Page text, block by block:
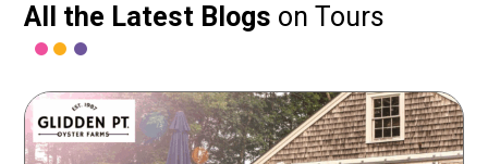
All the Latest Blogs on Tours